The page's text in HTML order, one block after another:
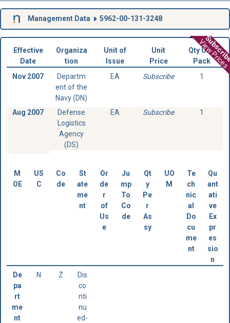
Management Data 5962-00-131-3248
View Prices
Effective
Date
Organiza
tion
Unit of
Issue
Unit
Price
Qty Unit
Pack
Nov 2007
Departm
ent of the
Navy (DN)
EA Subscribe 1
Aug 2007
Defense
Logistics
Agency
(DS)
EA Subscribe 1
M
OE
US
C
Co
de
St
ate
me
nt
Or
de
r
of
Us
e
Ju
mp
To
Co
de
Qt
y
Pe
r
As
sy
UO
M
Te
ch
nic
al
Do
cu
me
nt
Qu
ant
ati
ve
Ex
pr
es
sio
n
De
pa
rt
me
nt
N Z
Dis
co
nti
nu
ed-